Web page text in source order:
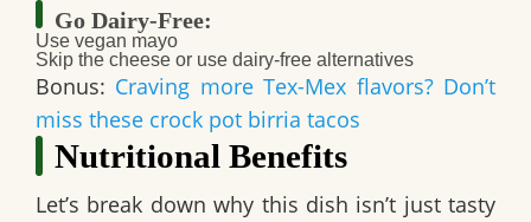
Go Dairy-Free:
Use vegan mayo
Skip the cheese or use dairy-free alternatives
Bonus: Craving more Tex-Mex flavors? Don’t
miss these crock pot birria tacos
Nutritional Benefits
Let’s break down why this dish isn’t just tasty